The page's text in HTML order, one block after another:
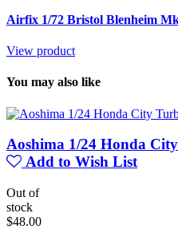
Airfix 1/72 Bristol Blenheim
View product
You may also like
Aoshima 1/24 Honda
Add to Wish List
Out of
stock
$48.00